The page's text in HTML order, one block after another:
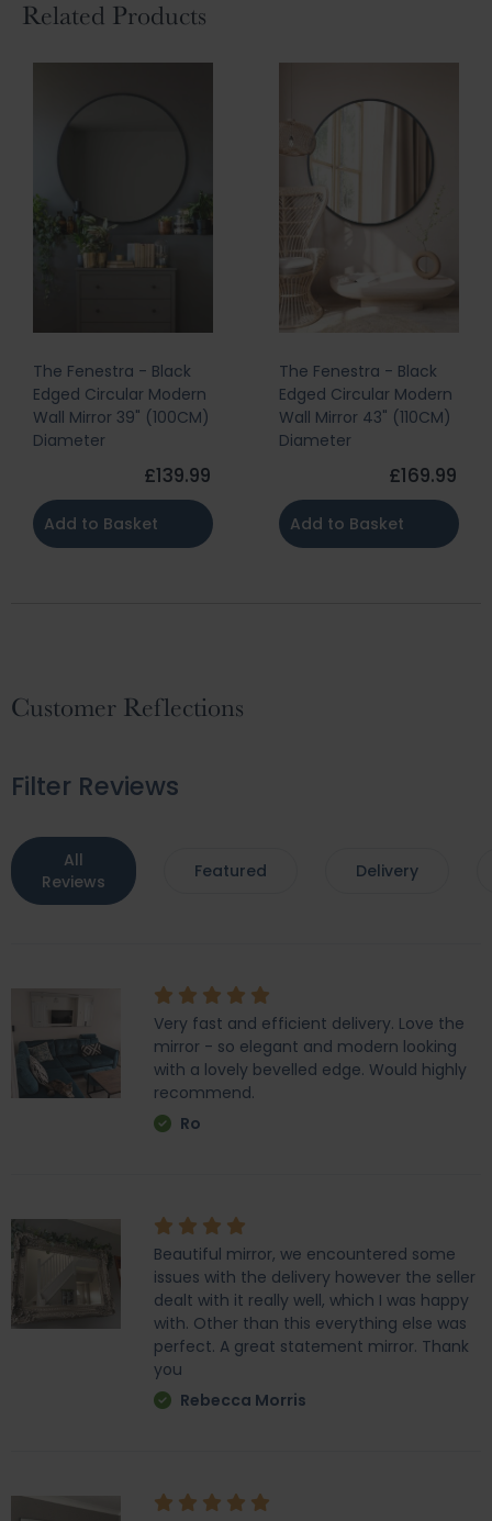
Related Products
The Fenestra - Black
Edged Circular Modern
Wall Mirror 39" (100CM)
Diameter
£139.99
Add to Basket
The Fenestra - Black
Edged Circular Modern
Wall Mirror 43" (110CM)
Diameter
£169.99
Add to Basket
Customer Reflections
Filter Reviews
All
Reviews
Featured Delivery
Very fast and efficient delivery. Love the
mirror - so elegant and modern looking
with a lovely bevelled edge. Would highly
recommend.
Ro
Beautiful mirror, we encountered some
issues with the delivery however the seller
dealt with it really well, which I was happy
with. Other than this everything else was
perfect. A great statement mirror. Thank
you
Rebecca Morris